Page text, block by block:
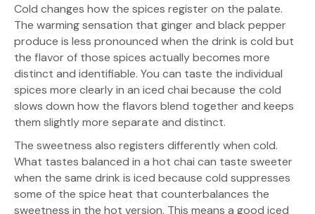
Cold changes how the spices register on the palate.
The warming sensation that ginger and black pepper
produce is less pronounced when the drink is cold but
the flavor of those spices actually becomes more
distinct and identifiable. You can taste the individual
spices more clearly in an iced chai because the cold
slows down how the flavors blend together and keeps
them slightly more separate and distinct.
The sweetness also registers differently when cold.
What tastes balanced in a hot chai can taste sweeter
when the same drink is iced because cold suppresses
some of the spice heat that counterbalances the
sweetness in the hot version. This means a good iced